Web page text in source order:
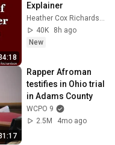
Explainer
Heather Cox Richardson
40K
8h ago
New
Rapper Afroman
testifies in Ohio trial
in Adams County
WCPO 9
2.5M
4mo ago